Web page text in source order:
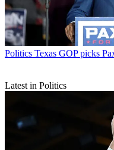
Politics Texas GOP picks
Latest in Politics